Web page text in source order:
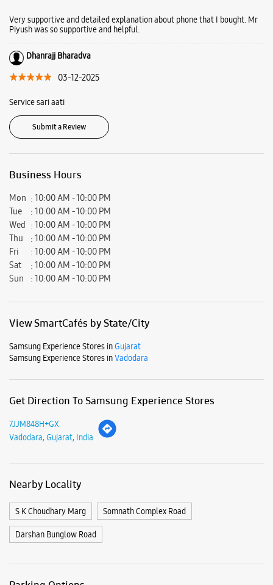
today.
Address -S No 18, Ground Floor, Lotus Elite, Sevasi Sindhrot Rd, Near
Satyanarayan Party Plot, Gotri, Vadodara, Gujarat - 390007.
Ratings & Reviews
jigar patel
06-12-2025
Very supportive and detailed explanation about phone that I bought. Mr
03-12-2025
Service sari aati
Submit a Review
10:00 AM - 10:00 PM
Tue
10:00 AM - 10:00 PM
Wed
10:00 AM - 10:00 PM
Sat
10:00 AM - 10:00 PM
Samsung Experience Stores in
Samsung Experience Stores in
Get Direction To Samsung Experience Stores